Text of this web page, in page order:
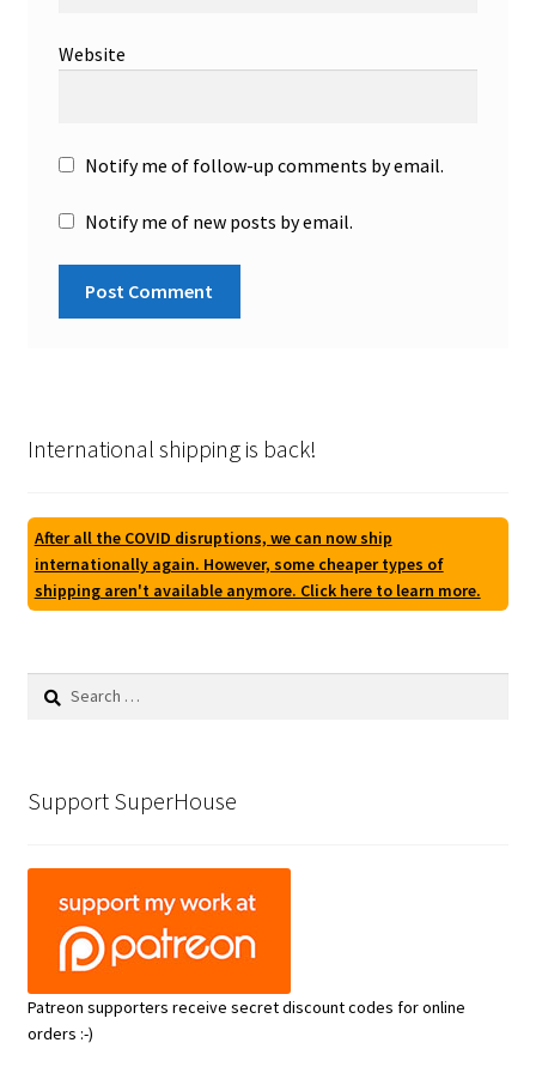
Website
Notify me of follow-up comments by email.
Notify me of new posts by email.
International shipping is back!
After all the COVID disruptions, we can now ship
internationally again. However, some cheaper types of
shipping aren't available anymore. Click here to learn more.
Search
Support SuperHouse
Patreon supporters receive secret discount codes for online
orders :-)